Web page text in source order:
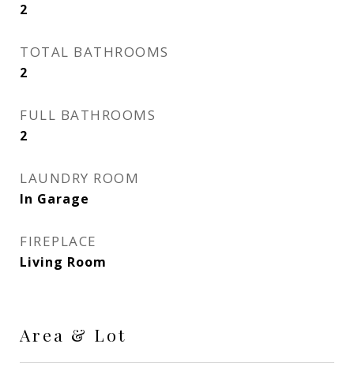
2
TOTAL BATHROOMS
2
FULL BATHROOMS
2
LAUNDRY ROOM
In Garage
FIREPLACE
Living Room
Area & Lot